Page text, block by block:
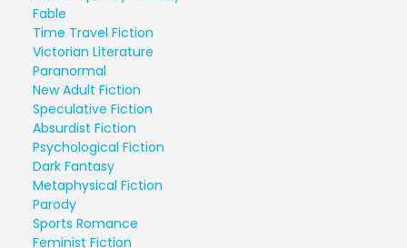
Fable
Time Travel Fiction
Victorian Literature
Paranormal
New Adult Fiction
Speculative Fiction
Absurdist Fiction
Psychological Fiction
Dark Fantasy
Metaphysical Fiction
Parody
Sports Romance
Feminist Fiction